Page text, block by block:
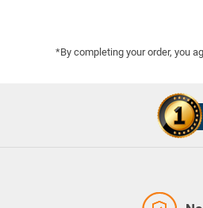
*By completing your order, you